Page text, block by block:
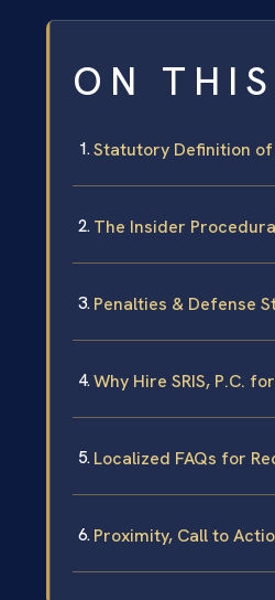
ON
Statutory Definition of
The Insider
Penalties & Defense
Why Hire SRIS, P.C.
Localized FAQs for
Proximity, Call to